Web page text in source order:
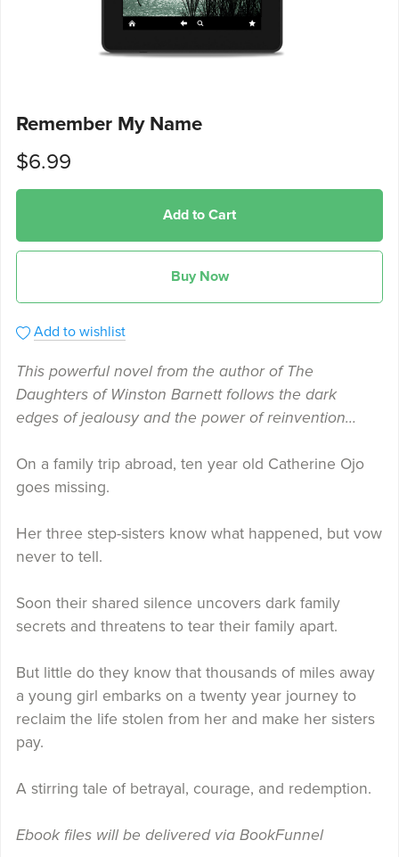
Remember My Name
$6.99
Add to Cart
Buy Now
Add to wishlist
This powerful novel from the author of The
Daughters of Winston Barnett follows the dark
edges of jealousy and the power of reinvention…
On a family trip abroad, ten year old Catherine Ojo
goes missing.
Her three step-sisters know what happened, but vow
never to tell.
Soon their shared silence uncovers dark family
secrets and threatens to tear their family apart.
But little do they know that thousands of miles away
a young girl embarks on a twenty year journey to
reclaim the life stolen from her and make her sisters
pay.
A stirring tale of betrayal, courage, and redemption.
Ebook files will be delivered via BookFunnel